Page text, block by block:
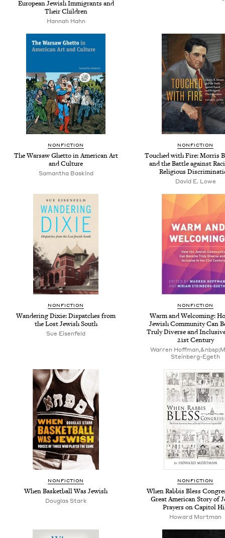
European Jewish Immigrants and
Their Children
Hannah Hahn
NONFICTION
The Warsaw Ghetto in American Art
and Culture
Samantha Baskind
NONFICTION
Touched with Fire: Morris
and the Battle against
Religious
David E. Lowe
NONFICTION
Wandering Dixie: Dispatches from
the Lost Jewish South
Sue Eisenfeld
NONFICTION
Warm and Welcoming:
Jewish Community Can
Truly Diverse and
21st Century
Warren
Stein­berg-Egeth
NONFICTION
When Basketball Was Jewish
Douglas Stark
NONFICTION
When Rabbis Bless
Great American Story of
Prayers on Capitol
Howard Mortman